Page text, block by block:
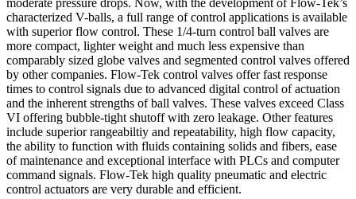
moderate pressure drops. Now, with the development of Flow-Tek’s
characterized V-balls, a full range of control applications is available
with superior flow control. These 1/4-turn control ball valves are
more compact, lighter weight and much less expensive than
comparably sized globe valves and segmented control valves offered
by other companies. Flow-Tek control valves offer fast response
times to control signals due to advanced digital control of actuation
and the inherent strengths of ball valves. These valves exceed Class
VI offering bubble-tight shutoff with zero leakage. Other features
include superior rangeabiltiy and repeatability, high flow capacity,
the ability to function with fluids containing solids and fibers, ease
of maintenance and exceptional interface with PLCs and computer
command signals. Flow-Tek high quality pneumatic and electric
control actuators are very durable and efficient.